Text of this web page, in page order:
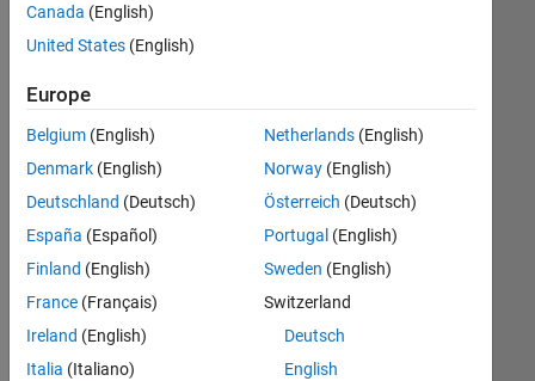
Deployment
Algorithm
Design
Acoustic
Image
and
Computer
Vision
Point
Canada (English)
United States (English)
Europe
Belgium (English)
Denmark (English)
Deutschland (Deutsch)
España (Español)
Finland (English)
France (Français)
Ireland (English)
Italia (Italiano)
Netherlands(English)
Norway(English)
Österreich (Deutsch)
Portugal (English)
Sweden (English)
Switzerland
Deutsch
English